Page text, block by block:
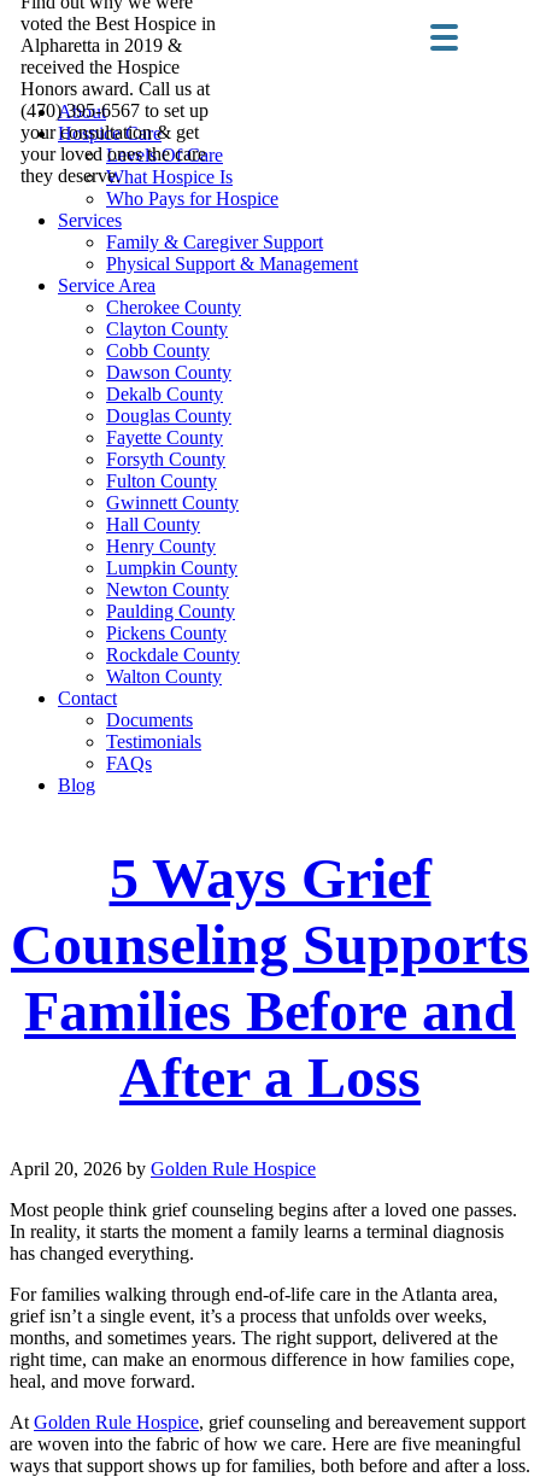
voted the Best Hospice in
Alpharetta in 2019 &
received the Hospice
Honors award. Call us at
(470) 395-6567 to set up
your consultation & get
your loved ones the care
they deserve.
About
Hospice Care
Levels Of Care
What Hospice Is
Who Pays for Hospice
Services
Family & Caregiver Support
Physical Support & Management
Service Area
Cherokee County
Clayton County
Cobb County
Dawson County
Dekalb County
Douglas County
Fayette County
Forsyth County
Fulton County
Gwinnett County
Hall County
Henry County
Lumpkin County
Newton County
Paulding County
Pickens County
Rockdale County
Walton County
Contact
Documents
Testimonials
FAQs
Blog
5 Ways Grief
Counseling Supports
Families Before and
After a Loss
April 20, 2026 by Golden Rule Hospice
Most people think grief counseling begins after a loved one passes.
In reality, it starts the moment a family learns a terminal diagnosis
has changed everything.
For families walking through end-of-life care in the Atlanta area,
grief isn’t a single event, it’s a process that unfolds over weeks,
months, and sometimes years. The right support, delivered at the
right time, can make an enormous difference in how families cope,
heal, and move forward.
At Golden Rule Hospice, grief counseling and bereavement support
are woven into the fabric of how we care. Here are five meaningful
ways that support shows up for families, both before and after a loss.